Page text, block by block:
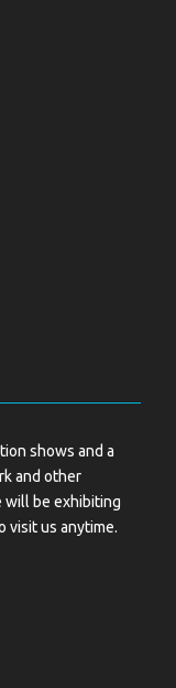
shows and a
and other
will be exhibiting
visit us anytime.